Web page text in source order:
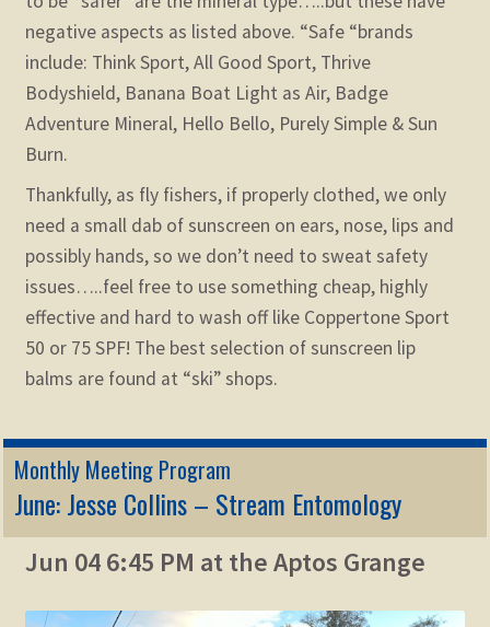
negative aspects as listed above. “Safe “brands
include: Think Sport, All Good Sport, Thrive
Bodyshield, Banana Boat Light as Air, Badge
Adventure Mineral, Hello Bello, Purely Simple & Sun
Burn.
Thankfully, as fly fishers, if properly clothed, we only
need a small dab of sunscreen on ears, nose, lips and
possibly hands, so we don’t need to sweat safety
issues…..feel free to use something cheap, highly
effective and hard to wash off like Coppertone Sport
50 or 75 SPF! The best selection of sunscreen lip
balms are found at “ski” shops.
Monthly Meeting Program
June: Jesse Collins – Stream Entomology
Jun 04 6:45 PM at the Aptos Grange